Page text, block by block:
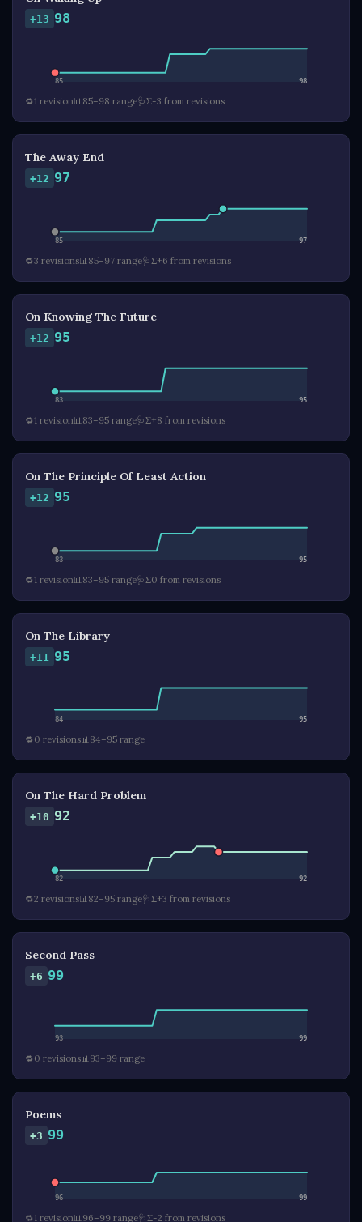
+13 98
85 98
🔁1 revision📊85–98 range🩺Σ-3 from revisions
The Away End
+12 97
85 97
🔁3 revisions📊85–97 range🩺Σ+6 from revisions
On Knowing The Future
+12 95
83 95
🔁1 revision📊83–95 range🩺Σ+8 from revisions
On The Principle Of Least Action
+12 95
83 95
🔁1 revision📊83–95 range🩺Σ0 from revisions
On The Library
+11 95
84 95
🔁 0 revisions📊84–95 range
On The Hard Problem
+10 92
82 92
🔁2 revisions📊82–95 range🩺Σ+3 from revisions
Second Pass
+6 99
93 99
🔁 0 revisions📊93–99 range
Poems
+3 99
96 99
🔁1 revision📊96–99 range🩺Σ-2 from revisions